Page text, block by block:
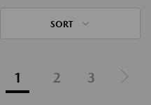
SORT
1 2 3